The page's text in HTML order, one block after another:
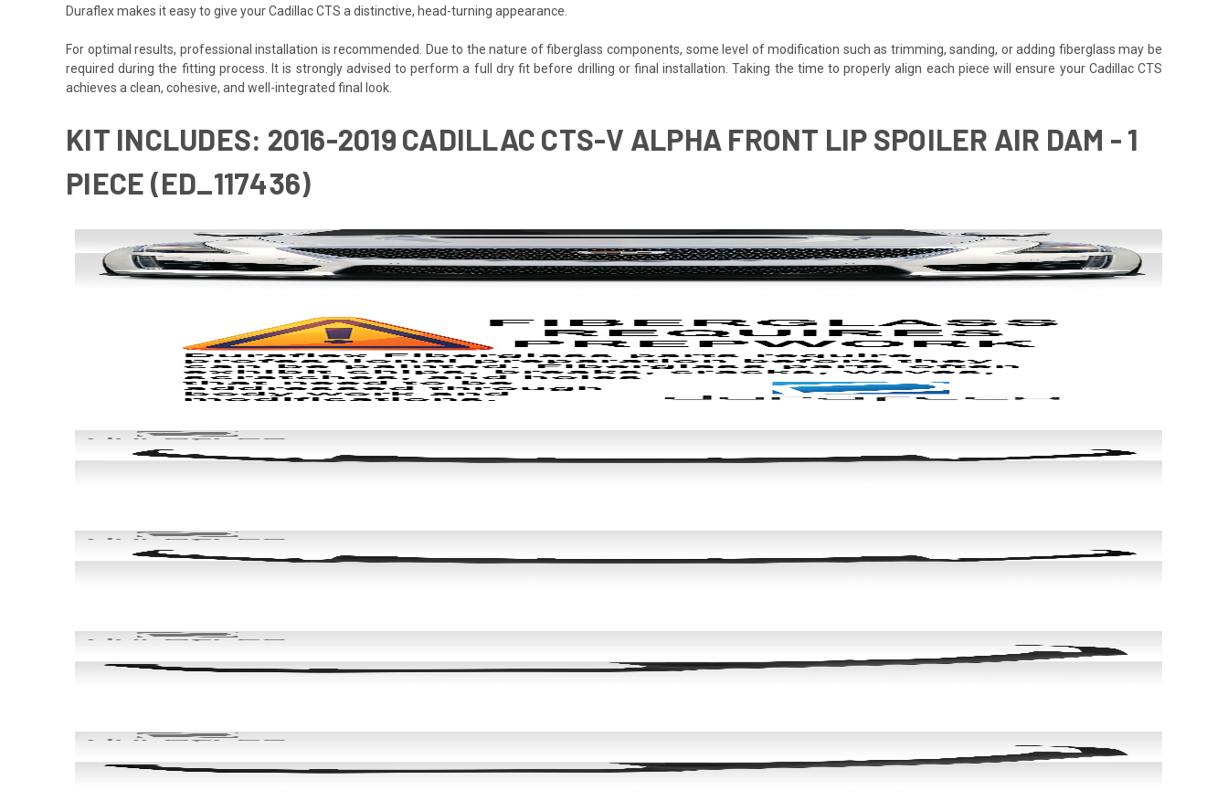
Duraflex makes it easy to give your Cadillac CTS a distinctive, head-turning appearance.
For optimal results, professional installation is recommended. Due to the nature of fiberglass components, some level of modification such as trimming, sanding, or adding fiberglass may be
required during the fitting process. It is strongly advised to perform a full dry fit before drilling or final installation. Taking the time to properly align each piece will ensure your Cadillac CTS
achieves a clean, cohesive, and well-integrated final look.
KIT INCLUDES: 2016-2019 CADILLAC CTS-V ALPHA FRONT LIP SPOILER AIR DAM - 1
PIECE (ED_117436)